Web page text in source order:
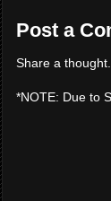
Post a
Share a
*NOTE: Due to